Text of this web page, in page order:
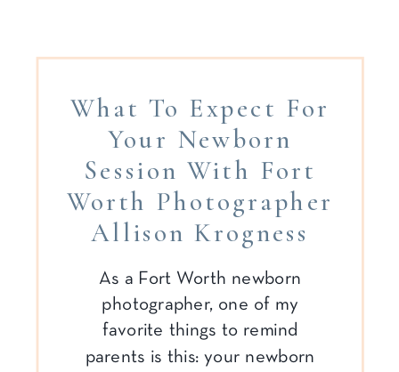
What To Expect For
Your Newborn
Session With Fort
Worth Photographer
Allison Krogness
As a Fort Worth newborn
photographer, one of my
favorite things to remind
parents is this: your newborn